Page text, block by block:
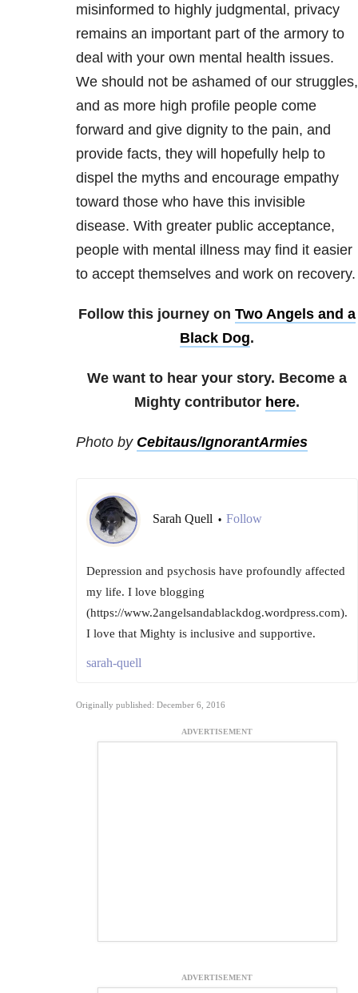
misinformed to highly judgmental, privacy
remains an important part of the armory to
deal with your own mental health issues.
We should not be ashamed of our struggles,
and as more high profile people come
forward and give dignity to the pain, and
provide facts, they will hopefully help to
dispel the myths and encourage empathy
toward those who have this invisible
disease. With greater public acceptance,
people with mental illness may find it easier
to accept themselves and work on recovery.
Follow this journey on Two Angels and a
Black Dog.
We want to hear your story. Become a
Mighty contributor here.
Photo by Cebitaus/IgnorantArmies
Sarah Quell • Follow
Depression and psychosis have profoundly affected
my life. I love blogging
(https://www.2angelsandablackdog.wordpress.com).
I love that Mighty is inclusive and supportive.
sarah-quell
Originally published: December 6, 2016
ADVERTISEMENT
ADVERTISEMENT